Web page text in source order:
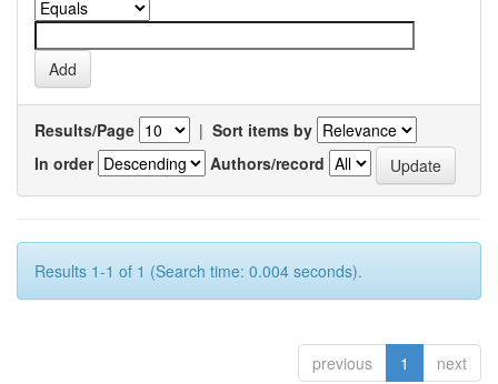
Results/Page | Sort items by
In order
Authors/record
Results 1-1 of 1 (Search time: 0.004 seconds).
previous 1 next